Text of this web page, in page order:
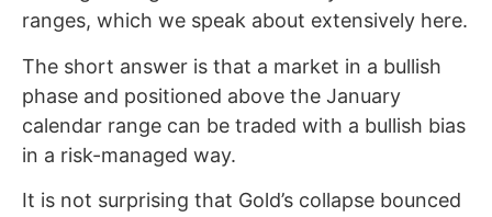
ranges, which we speak about extensively here.
The short answer is that a market in a bullish
phase and positioned above the January
calendar range can be traded with a bullish bias
in a risk-managed way.
It is not surprising that Gold’s collapse bounced